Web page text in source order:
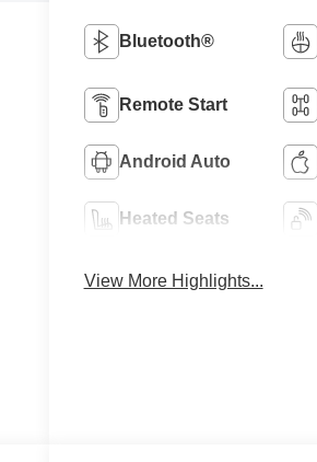
Bluetooth®
Remote Start
Android Auto
Heated Seats
View More Highlights...